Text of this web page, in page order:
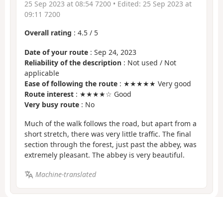
25 Sep 2023 at 08:54 7200 • Edited: 25 Sep 2023 at
09:11 7200
Overall rating : 4.5 / 5
Date of your route : Sep 24, 2023
Reliability of the description : Not used / Not
applicable
Ease of following the route : ★★★★★ Very good
Route interest : ★★★★☆ Good
Very busy route : No
Much of the walk follows the road, but apart from a
short stretch, there was very little traffic. The final
section through the forest, just past the abbey, was
extremely pleasant. The abbey is very beautiful.
Machine-translated